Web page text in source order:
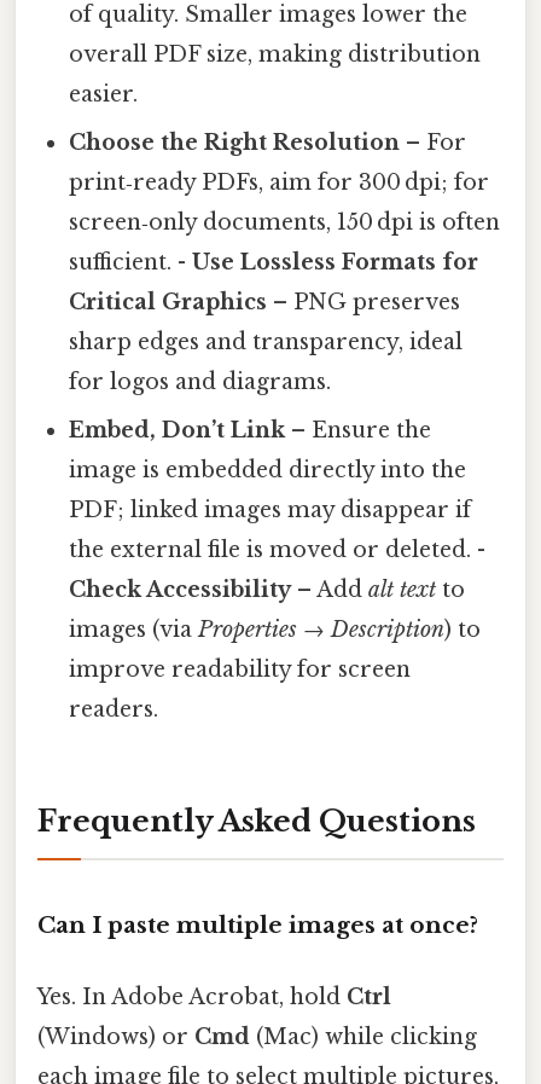
of quality. Smaller images lower the
overall PDF size, making distribution
easier.
Choose the Right Resolution – For
print‑ready PDFs, aim for 300 dpi; for
screen‑only documents, 150 dpi is often
sufficient. -Use Lossless Formats for
Critical Graphics – PNG preserves
sharp edges and transparency, ideal
for logos and diagrams.
Embed, Don’t Link– Ensure the
image is embedded directly into the
PDF; linked images may disappear if
the external file is moved or deleted. -
Check Accessibility– Addalt text to
images (viaProperties → Description) to
improve readability for screen
readers.
Frequently Asked Questions
Can I paste multiple images at once?
Yes. In Adobe Acrobat, hold Ctrl
(Windows) or Cmd (Mac) while clicking
each image file to select multiple pictures,